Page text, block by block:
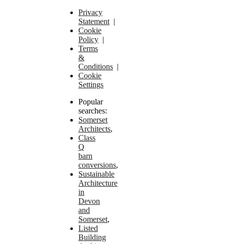
Privacy
Statement |
Cookie
Policy |
Terms
&
Conditions |
Cookie
Settings
Popular
searches:
Somerset
Architects,
Class
Q
barn
conversions,
Sustainable
Architecture
in
Devon
and
Somerset,
Listed
Building